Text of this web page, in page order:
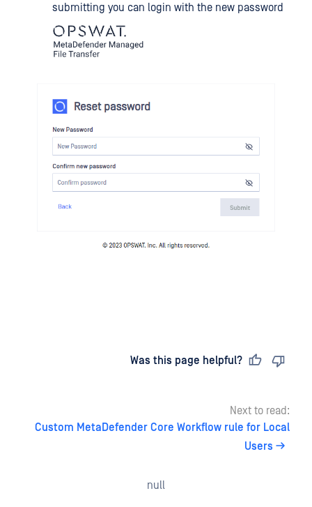
submitting you can login with the new password
Was this page helpful?
Next to read:
Custom MetaDefender Core Workflow rule for Local
Users
null